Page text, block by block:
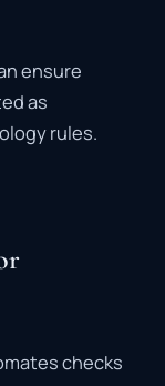
ensure
as
rules.
checks